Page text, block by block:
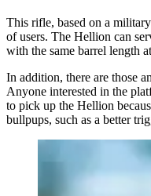
This rifle, based on a
of users. The Hellion can
with the same barrel length
In addition, there are those
Anyone interested in the
to pick up the Hellion
bullpups, such as a better